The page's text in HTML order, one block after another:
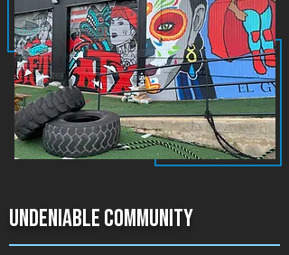
Undeniable community